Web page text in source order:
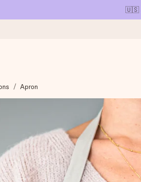
🇺🇸
care and send it off in a flash – so
+15,000 reviews)
rate us 4,1 on Google Reviews
Apron